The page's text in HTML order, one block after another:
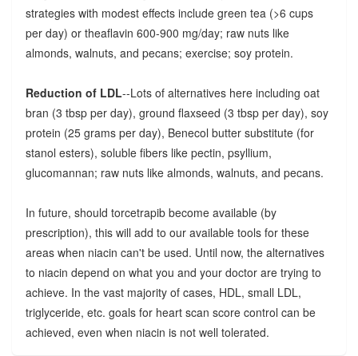
strategies with modest effects include green tea (>6 cups
per day) or theaflavin 600-900 mg/day; raw nuts like
almonds, walnuts, and pecans; exercise; soy protein.
Reduction of LDL--Lots of alternatives here including oat
bran (3 tbsp per day), ground flaxseed (3 tbsp per day), soy
protein (25 grams per day), Benecol butter substitute (for
stanol esters), soluble fibers like pectin, psyllium,
glucomannan; raw nuts like almonds, walnuts, and pecans.
In future, should torcetrapib become available (by
prescription), this will add to our available tools for these
areas when niacin can't be used. Until now, the alternatives
to niacin depend on what you and your doctor are trying to
achieve. In the vast majority of cases, HDL, small LDL,
triglyceride, etc. goals for heart scan score control can be
achieved, even when niacin is not well tolerated.